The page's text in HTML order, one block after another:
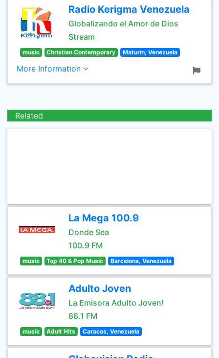
Radio Kerigma Venezuela
Globalizando el Amor de Dios
Stream
music Christian Contemporary Maturin, Venezuela
More Information
Related
La Mega 100.9
Donde Sea
100.9 FM
music Top 40 & Pop Music Barcelona, Venezuela
Adulto Joven
La Emisora Adulto Joven!
88.1 FM
music Adult Hits Caracas, Venezuela